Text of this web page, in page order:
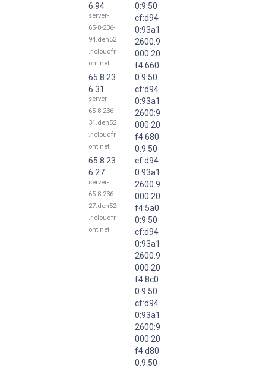
6.94
server-
65-8-236-
94.den52
.r.cloudfr
ont.net
65.8.23
6.31
server-
65-8-236-
31.den52
.r.cloudfr
ont.net
65.8.23
6.27
server-
65-8-236-
27.den52
.r.cloudfr
ont.net
0:9:50
cf:d94
0:93a1
2600:9
000:20
f4:660
0:9:50
cf:d94
0:93a1
2600:9
000:20
f4:680
0:9:50
cf:d94
0:93a1
2600:9
000:20
f4:5a0
0:9:50
cf:d94
0:93a1
2600:9
000:20
f4:8c0
0:9:50
cf:d94
0:93a1
2600:9
000:20
f4:d80
0:9:50